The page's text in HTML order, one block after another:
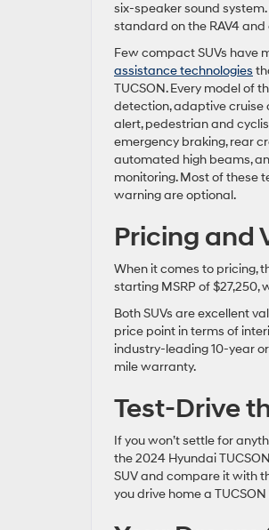
six-speaker sound
standard on the RAV4
Few compact SUVs have
assistance technologies
TUCSON. Every model of
detection, adaptive cruise
alert, pedestrian and
emergency braking, rear
automated high beams,
monitoring. Most of these
warning are optional.
Pricing and
When it comes to pricing,
starting MSRP of $27,250,
Both SUVs are excellent
price point in terms of
industry-leading 10-year
mile warranty.
Test-Drive
If you won’t settle for
the 2024 Hyundai
SUV and compare it with
you drive home a